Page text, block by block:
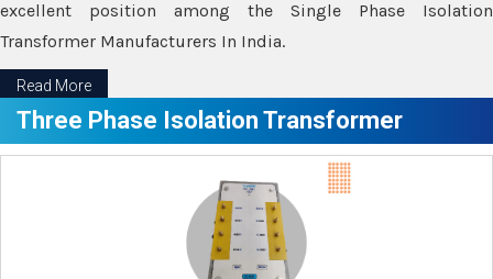
excellent position among the Single Phase Isolation
Transformer Manufacturers In India.
Read More
Three Phase Isolation Transformer